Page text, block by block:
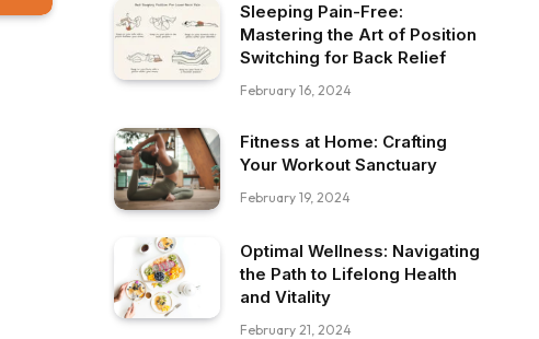
Sleeping Pain-Free:
Mastering the Art of Position
Switching for Back Relief
February 16, 2024
Fitness at Home: Crafting
Your Workout Sanctuary
February 19, 2024
Optimal Wellness: Navigating
the Path to Lifelong Health
and Vitality
February 21, 2024